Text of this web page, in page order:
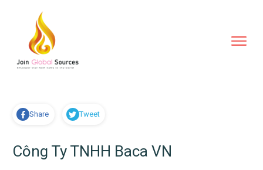
Share Tweet
Công Ty TNHH Baca VN